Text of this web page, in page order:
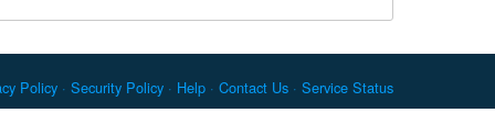
Policy Security Policy Help Contact Us Service Status